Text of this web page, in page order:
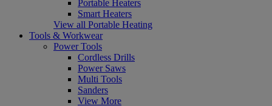
Portable Heaters
Smart Heaters
View all Portable Heating
Tools & Workwear
Power Tools
Cordless Drills
Power Saws
Multi Tools
Sanders
View More